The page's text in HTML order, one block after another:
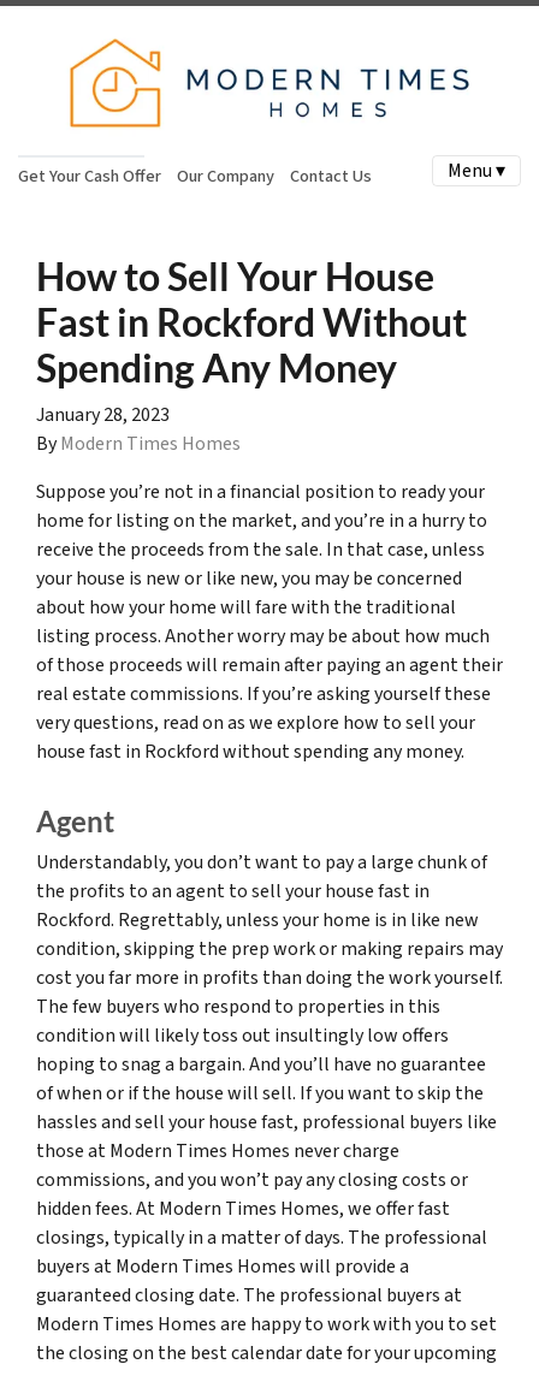
Get Your Cash Offer Our Company Contact Us Menu ▾
How to Sell Your House
Fast in Rockford Without
Spending Any Money
January 28, 2023
ByModern Times Homes
Suppose you’re not in a financial position to ready your
home for listing on the market, and you’re in a hurry to
receive the proceeds from the sale. In that case, unless
your house is new or like new, you may be concerned
about how your home will fare with the traditional
listing process. Another worry may be about how much
of those proceeds will remain after paying an agent their
real estate commissions. If you’re asking yourself these
very questions, read on as we explore how to sell your
house fast in Rockford without spending any money.
Agent
Understandably, you don’t want to pay a large chunk of
the profits to an agent to sell your house fast in
Rockford. Regrettably, unless your home is in like new
condition, skipping the prep work or making repairs may
cost you far more in profits than doing the work yourself.
The few buyers who respond to properties in this
condition will likely toss out insultingly low offers
hoping to snag a bargain. And you’ll have no guarantee
of when or if the house will sell. If you want to skip the
hassles and sell your house fast, professional buyers like
those at Modern Times Homes never charge
commissions, and you won’t pay any closing costs or
hidden fees. At Modern Times Homes, we offer fast
closings, typically in a matter of days. The professional
buyers at Modern Times Homes will provide a
guaranteed closing date. The professional buyers at
Modern Times Homes are happy to work with you to set
the closing on the best calendar date for your upcoming